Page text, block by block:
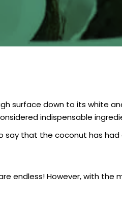
surface down to its white
indispensable
that the coconut has
endless! However, with the